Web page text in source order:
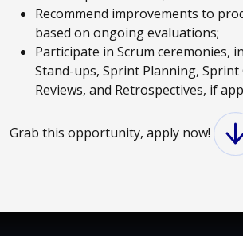
Recommend improvements to
based on ongoing evaluations;
Participate in Scrum ceremonies,
Stand-ups, Sprint Planning,
Reviews, and Retrospectives, if
Grab this opportunity, apply now!